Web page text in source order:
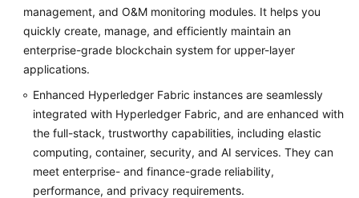
Glossary
Shared
Responsibilities
Service
Level
Agreement
White
management, and O&M monitoring modules. It helps you
quickly create, manage, and efficiently maintain an
enterprise-grade blockchain system for upper-layer
applications.
Enhanced Hyperledger Fabric instances are seamlessly
integrated with Hyperledger Fabric, and are enhanced with
the full-stack, trustworthy capabilities, including elastic
computing, container, security, and AI services. They can
meet enterprise- and finance-grade reliability,
performance, and privacy requirements.